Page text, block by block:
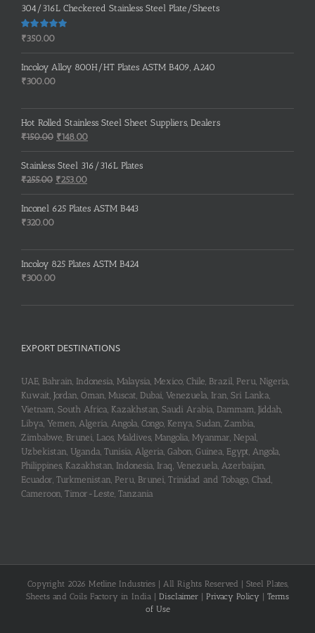
304/316L Checkered Stainless Steel Plate/Sheets
Rated 5.00
₹350.00
Incoloy Alloy 800H/HT Plates ASTM B409, A240
₹300.00
Hot Rolled Stainless Steel Sheet Suppliers, Dealers
₹150.00 Original
price
was:
₹150.00.
₹148.00Current
price
is:
Stainless Steel 316/316L Plates
₹255.00 Original
price
was:
₹253.00Current
price
is:
Inconel 625 Plates ASTM B443
₹320.00
Incoloy 825 Plates ASTM B424
₹300.00
EXPORT DESTINATIONS
UAE, Bahrain, Indonesia, Malaysia, Mexico, Chile, Brazil, Peru, Nigeria,
Kuwait, Jordan, Oman, Muscat, Dubai, Venezuela, Iran, Sri Lanka,
Vietnam, South Africa, Kazakhstan, Saudi Arabia, Dammam, Jiddah,
Libya, Yemen, Algeria, Angola, Congo, Kenya, Sudan, Zambia,
Zimbabwe, Brunei, Laos, Maldives, Mangolia, Myanmar, Nepal,
Uzbekistan, Uganda, Tunisia, Algeria, Gabon, Guinea, Egypt, Angola,
Philippines, Kazakhstan, Indonesia, Iraq, Venezuela, Azerbaijan,
Ecuador, Turkmenistan, Peru, Brunei, Trinidad and Tobago, Chad,
Cameroon, Timor-Leste, Tanzania
Copyright 2026 Metline Industries | All Rights Reserved | Steel Plates,
Sheets and Coils Factory in India | Disclaimer | Privacy Policy | Terms
of Use